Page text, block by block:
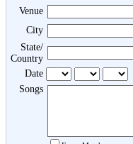
Venue
City
State/
Country
Date
Songs